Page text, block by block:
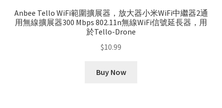
Anbee Tello WiFi範圍擴展器，放大器小米WiFi中繼器2通
用無線擴展器300 Mbps 802.11n無線WiFi信號延長器，用
於Tello-Drone
$10.99
Buy Now